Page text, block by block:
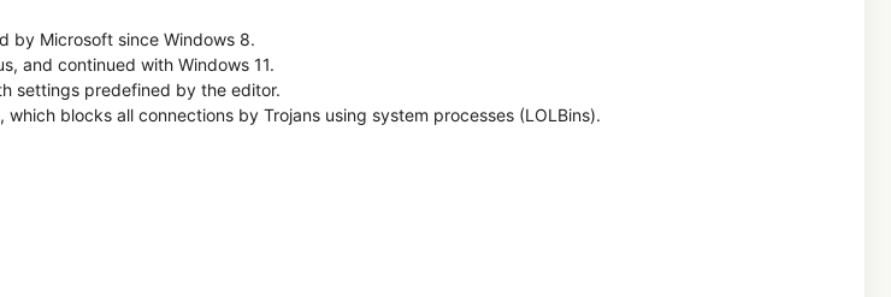
by Microsoft since Windows 8.
and continued with Windows 11.
settings predefined by the editor.
blocks all connections by Trojans using system processes (LOLBins).